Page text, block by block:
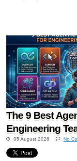
The 9 Best
Engineering
05 August 2026 No